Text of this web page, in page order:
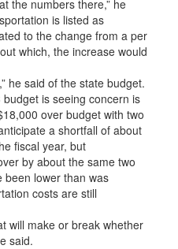
the numbers there,” he
is listed as
to the change from a per
which, the increase would
he said of the state budget.
is seeing concern is
over budget with two
a shortfall of about
fiscal year, but
by about the same two
been lower than was
costs are still
will make or break whether
said.